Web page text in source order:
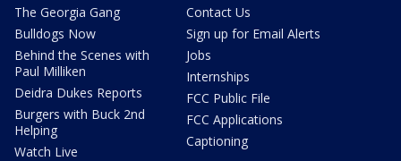
The Georgia Gang
Bulldogs Now
Behind the Scenes with
Paul Milliken
Deidra Dukes Reports
Burgers with Buck 2nd
Helping
Watch Live
Contact Us
Sign up for Email Alerts
Jobs
Internships
FCC Public File
FCC Applications
Captioning